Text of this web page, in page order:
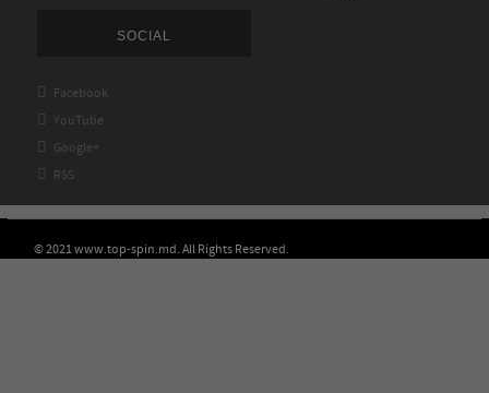
SOCIAL
 Facebook
 YouTube
 Google+
 RSS
© 2021 www.top-spin.md. All Rights Reserved.